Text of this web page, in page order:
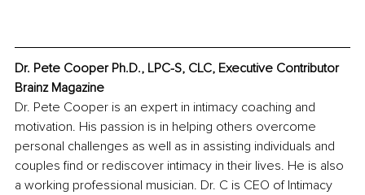
Dr. Pete Cooper Ph.D., LPC-S, CLC, Executive Contributor
Brainz Magazine
Dr. Pete Cooper is an expert in intimacy coaching and
motivation. His passion is in helping others overcome
personal challenges as well as in assisting individuals and
couples find or rediscover intimacy in their lives. He is also
a working professional musician. Dr. C is CEO of Intimacy